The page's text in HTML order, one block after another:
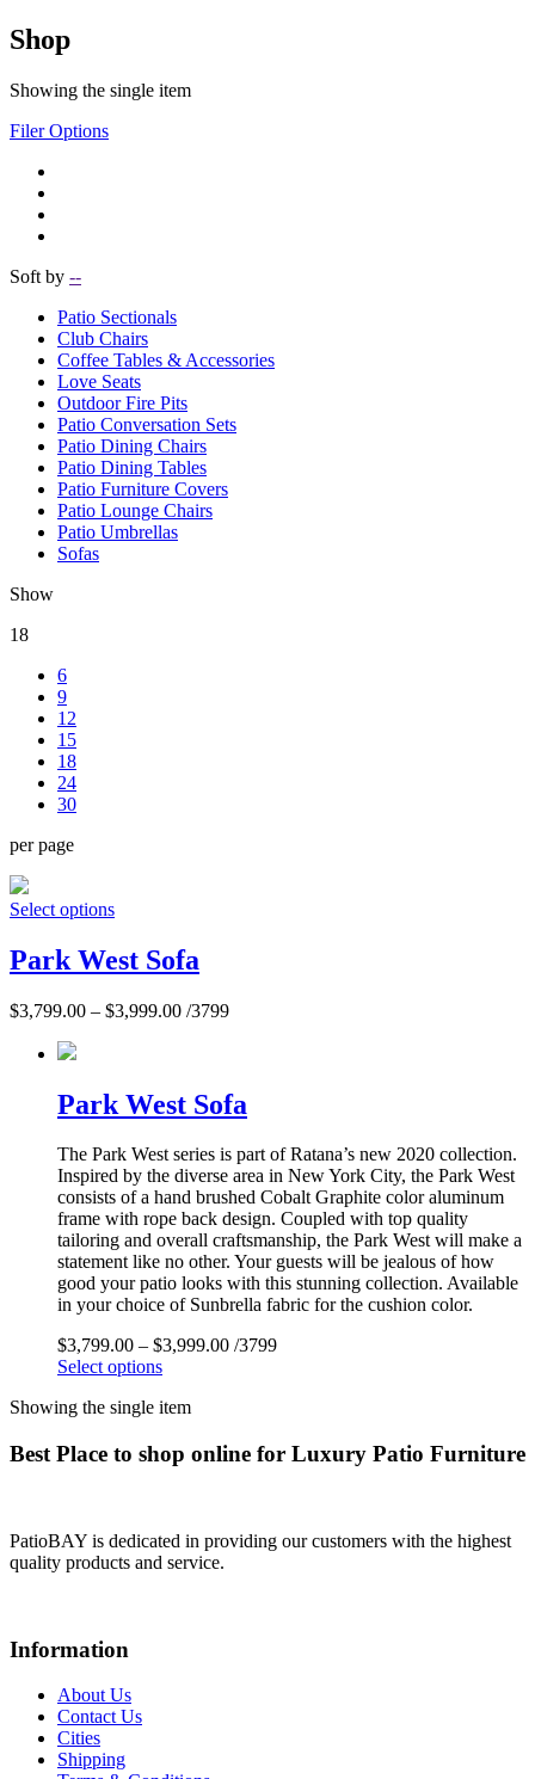
Shop
Showing the single item
Filer Options
Soft by --
Patio Sectionals
Club Chairs
Coffee Tables & Accessories
Love Seats
Outdoor Fire Pits
Patio Conversation Sets
Patio Dining Chairs
Patio Dining Tables
Patio Furniture Covers
Patio Lounge Chairs
Patio Umbrellas
Sofas
Show
18
6
9
12
15
18
24
30
per page
Select options
Park West Sofa
$3,799.00 – $3,999.00 /3799
Park West Sofa
The Park West series is part of Ratana’s new 2020 collection.
Inspired by the diverse area in New York City, the Park West
consists of a hand brushed Cobalt Graphite color aluminum
frame with rope back design. Coupled with top quality
tailoring and overall craftsmanship, the Park West will make a
statement like no other. Your guests will be jealous of how
good your patio looks with this stunning collection. Available
in your choice of Sunbrella fabric for the cushion color.
$3,799.00 – $3,999.00 /3799
Select options
Showing the single item
Best Place to shop online for Luxury Patio Furniture
PatioBAY is dedicated in providing our customers with the highest
quality products and service.
Information
About Us
Contact Us
Cities
Shipping